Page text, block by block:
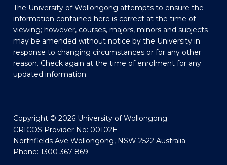
The University of Wollongong attempts to ensure the
information contained here is correct at the time of
viewing; however, courses, majors, minors and subjects
may be amended without notice by the University in
response to changing circumstances or for any other
reason. Check again at the time of enrolment for any
updated information.
Copyright © 2026 University of Wollongong
CRICOS Provider No: 00102E
Northfields Ave Wollongong, NSW 2522 Australia
Phone: 1300 367 869